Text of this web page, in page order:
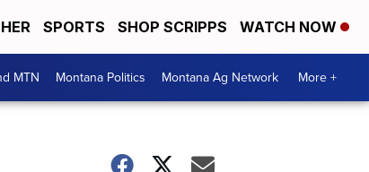
SPORTS SHOP SCRIPPS WATCH NOW
MTN Montana Politics Montana Ag Network More +